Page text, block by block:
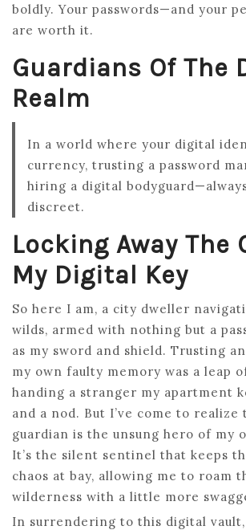
boldly. Your passwords—and your
are worth it.
Guardians Of The
Realm
In a world where your digital
currency, trusting a password
hiring a digital
discreet.
Locking Away The
My Digital Key
So here I am, a city dweller
wilds, armed with nothing but a
as my sword and shield. Trusting
my own faulty memory was a leap
handing a stranger my apartment
and a nod. But I’ve come to
guardian is the unsung hero of my
It’s the silent sentinel that keeps
chaos at bay, allowing me to roam
wilderness with a little more
In surrendering to this digital vault,